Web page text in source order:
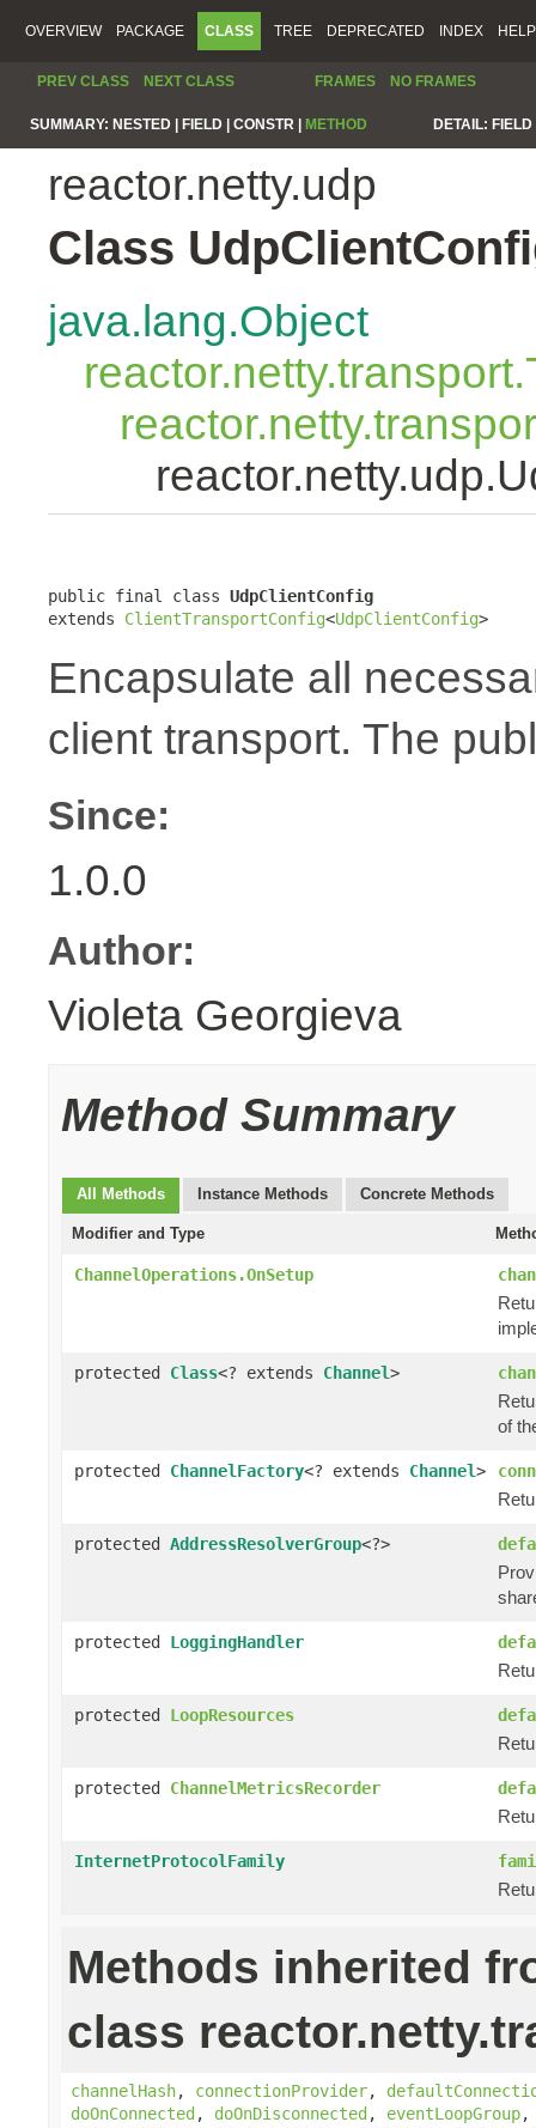
OVERVIEW PACKAGE CLASS TREE DEPRECATED INDEX HELP
PREV CLASS NEXT CLASS FRAMES NO FRAMES
SUMMARY: NESTED | FIELD | CONSTR | METHOD DETAIL:
reactor.netty.udp
Class
java.lang.Object
public final class UdpClientConfig
extends ClientTransportConfig<UdpClientConfig>
Encapsulate all
client transport. The
Since:
1.0.0
Author:
Violeta Georgieva
Method Summary
All Methods Instance Methods Concrete Methods
Modifier and Type
ChannelOperations.OnSetup
protected Class<? extends Channel>
of
protected ChannelFactory<? extends Channel>
protected AddressResolverGroup<?>
protected LoggingHandler
protected LoopResources
protected ChannelMetricsRecorder
InternetProtocolFamily
Methods inherited
class
channelHash, connectionProvider,
doOnConnected, doOnDisconnected, eventLoopGroup